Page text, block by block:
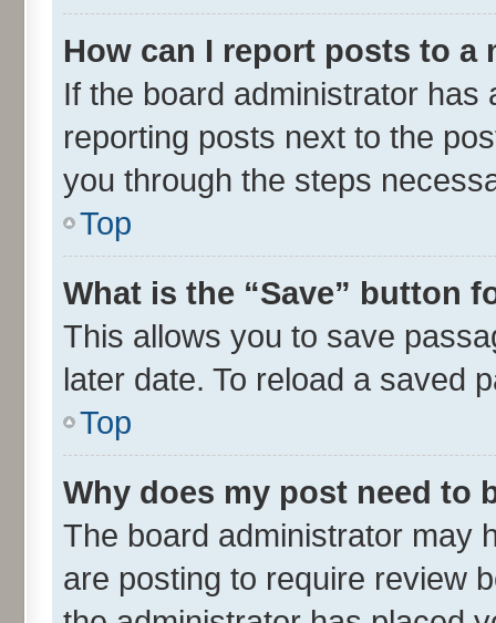
How can I report posts to a
If the board administrator
reporting posts next to the
you through the steps
Top
What is the “Save” button
This allows you to save
later date. To reload a saved
Top
Why does my post need to
The board administrator may
are posting to require review